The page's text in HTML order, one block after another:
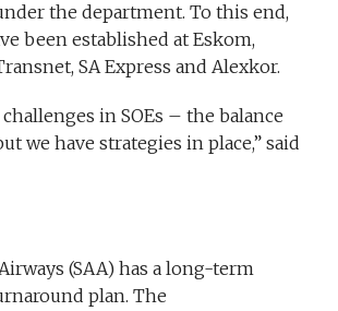
the department. To this end,
been established at Eskom,
SA Express and Alexkor.
challenges in SOEs – the balance
we have strategies in place,” said
(SAA) has a long-term
plan. The